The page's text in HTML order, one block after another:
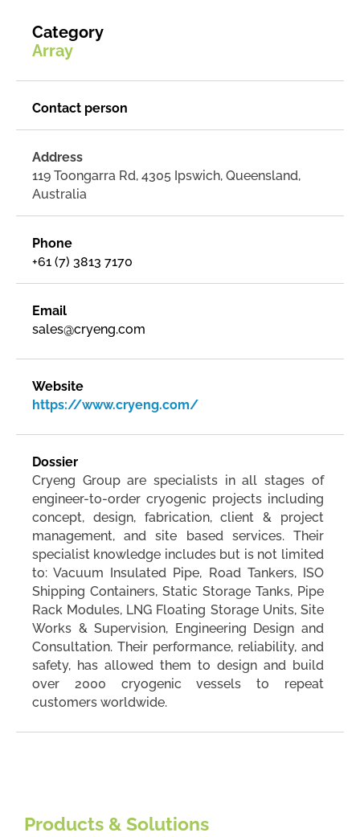
Category
Array
Contact person
Address
119 Toongarra Rd, 4305 Ipswich, Queensland,
Australia
Phone
+61 (7) 3813 7170
Email
sales@cryeng.com
Website
https://www.cryeng.com/
Dossier
Cryeng Group are specialists in all stages of
engineer-to-order cryogenic projects including
concept, design, fabrication, client & project
management, and site based services. Their
specialist knowledge includes but is not limited
to: Vacuum Insulated Pipe, Road Tankers, ISO
Shipping Containers, Static Storage Tanks, Pipe
Rack Modules, LNG Floating Storage Units, Site
Works & Supervision, Engineering Design and
Consultation. Their performance, reliability, and
safety, has allowed them to design and build
over 2000 cryogenic vessels to repeat
customers worldwide.
Products & Solutions